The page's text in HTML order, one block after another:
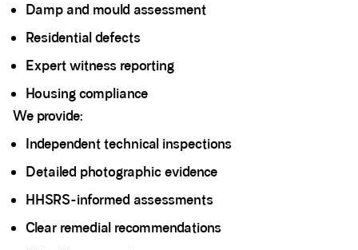
Damp and mould assessment
Residential defects
Expert witness reporting
Housing compliance
We provide:
Independent technical inspections
Detailed photographic evidence
HHSRS-informed assessments
Clear remedial recommendations